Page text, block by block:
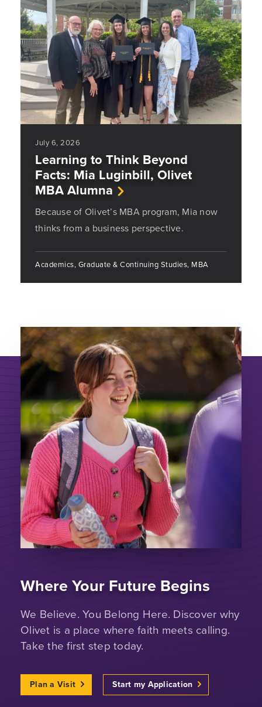
July 6, 2026
Learning to Think Beyond
Facts: Mia Luginbill, Olivet
MBA Alumna
Because of Olivet’s MBA program, Mia now
thinks from a business perspective.
Academics, Graduate & Continuing Studies, MBA
Where Your Future Begins
We Believe. You Belong Here. Discover why
Olivet is a place where faith meets calling.
Take the first step today.
Plan a Visit Start my Application